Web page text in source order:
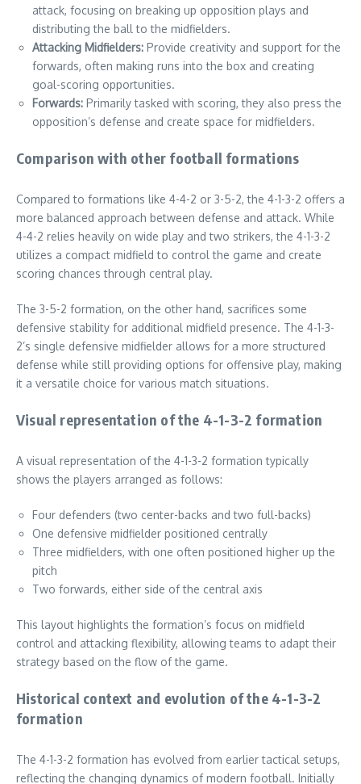
attack, focusing on breaking up opposition plays and
distributing the ball to the midfielders.
Attacking Midfielders: Provide creativity and support for the
forwards, often making runs into the box and creating
goal-scoring opportunities.
Forwards: Primarily tasked with scoring, they also press the
opposition’s defense and create space for midfielders.
Comparison with other football formations
Compared to formations like 4-4-2 or 3-5-2, the 4-1-3-2 offers a
more balanced approach between defense and attack. While
4-4-2 relies heavily on wide play and two strikers, the 4-1-3-2
utilizes a compact midfield to control the game and create
scoring chances through central play.
The 3-5-2 formation, on the other hand, sacrifices some
defensive stability for additional midfield presence. The 4-1-3-
2’s single defensive midfielder allows for a more structured
defense while still providing options for offensive play, making
it a versatile choice for various match situations.
Visual representation of the 4-1-3-2 formation
A visual representation of the 4-1-3-2 formation typically
shows the players arranged as follows:
Four defenders (two center-backs and two full-backs)
One defensive midfielder positioned centrally
Three midfielders, with one often positioned higher up the
pitch
Two forwards, either side of the central axis
This layout highlights the formation’s focus on midfield
control and attacking flexibility, allowing teams to adapt their
strategy based on the flow of the game.
Historical context and evolution of the 4-1-3-2
formation
The 4-1-3-2 formation has evolved from earlier tactical setups,
reflecting the changing dynamics of modern football. Initially